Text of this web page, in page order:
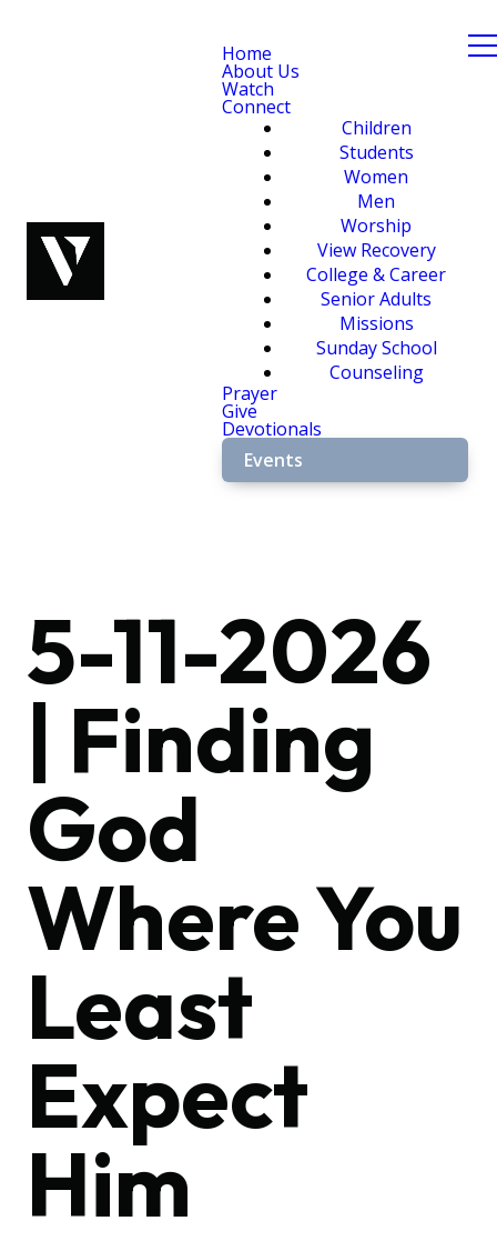
Home
About Us
Watch
Connect
Children
Students
Women
Men
Worship
View Recovery
College & Career
Senior Adults
Missions
Sunday School
Counseling
Prayer
Give
Devotionals
Events
5-11-2026
| Finding
God
Where You
Least
Expect
Him